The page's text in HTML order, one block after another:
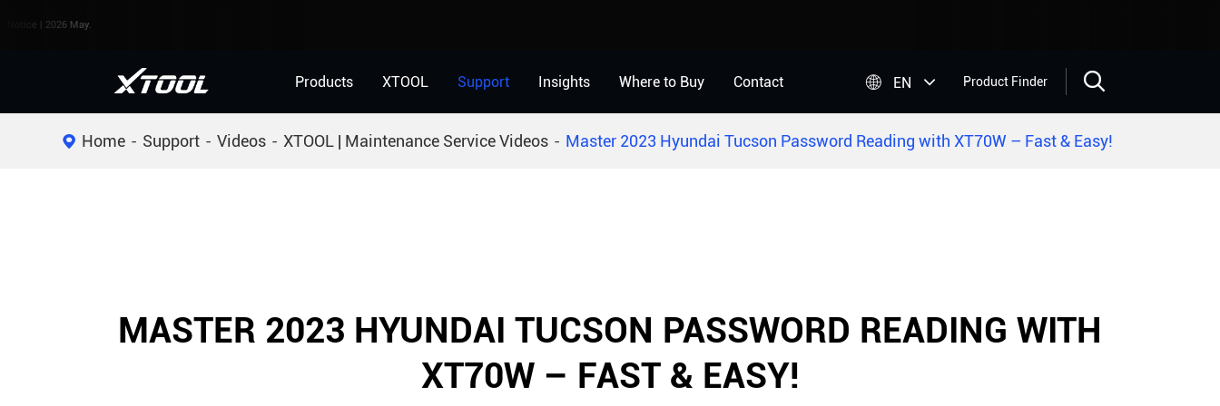
| 2026 May.
Products XTOOL Support Insights Where to Buy Contact  EN Product Finder 
Home Support Videos XTOOL | Maintenance Service Videos Master 2023 Hyundai Tucson Password Reading with XT70W – Fast & Easy!
MASTER 2023 HYUNDAI TUCSON PASSWORD READING WITH
XT70W – FAST & EASY!